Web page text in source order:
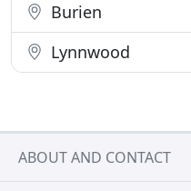
Burien
Lynnwood
ABOUT AND CONTACT